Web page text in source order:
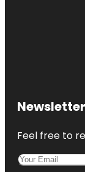
Newsletter
Feel free to